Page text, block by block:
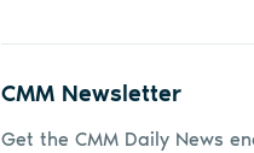
CMM Newsletter
Get the CMM Daily News